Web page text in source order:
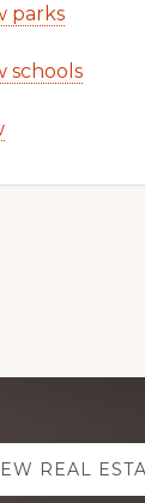
parks
schools
REAL